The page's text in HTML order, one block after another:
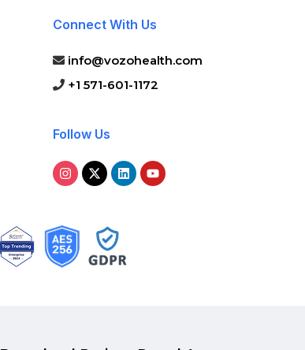
Connect With Us
info@vozohealth.com
+1 571-601-1172
Follow Us